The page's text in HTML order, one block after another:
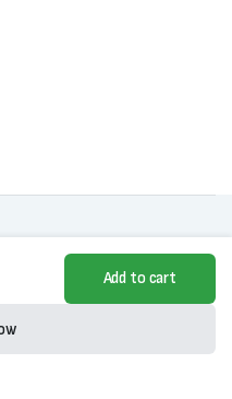
Add to cart
by Petsmall.pk